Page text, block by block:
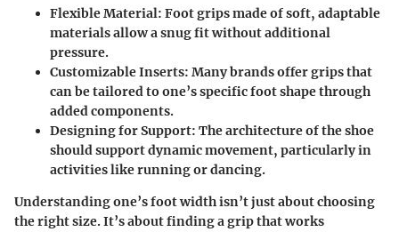
Flexible Material: Foot grips made of soft, adaptable
materials allow a snug fit without additional
pressure.
Customizable Inserts: Many brands offer grips that
can be tailored to one’s specific foot shape through
added components.
Designing for Support: The architecture of the shoe
should support dynamic movement, particularly in
activities like running or dancing.
Understanding one’s foot width isn’t just about choosing
the right size. It’s about finding a grip that works